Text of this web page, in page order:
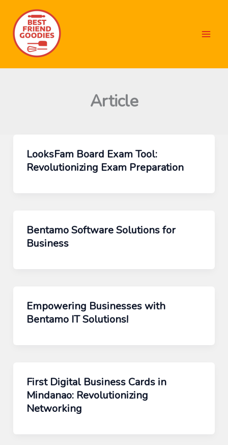
content
Article
LooksFam Board Exam Tool:
Revolutionizing Exam Preparation
Bentamo Software Solutions for
Business
Empowering Businesses with
Bentamo IT Solutions!
First Digital Business Cards in
Mindanao: Revolutionizing
Networking